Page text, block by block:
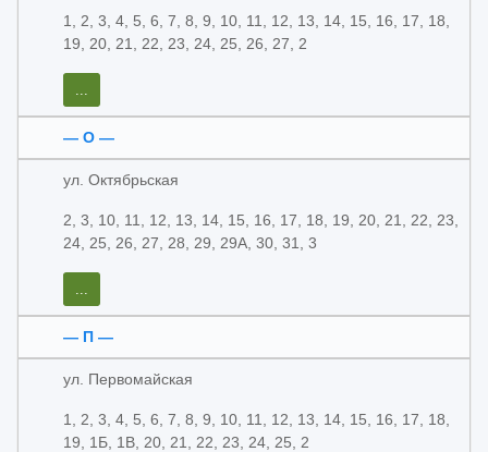
1, 2, 3, 4, 5, 6, 7, 8, 9, 10, 11, 12, 13, 14, 15, 16, 17, 18,
19, 20, 21, 22, 23, 24, 25, 26, 27, 2
...
— О —
ул. Октябрьская
2, 3, 10, 11, 12, 13, 14, 15, 16, 17, 18, 19, 20, 21, 22, 23,
24, 25, 26, 27, 28, 29, 29А, 30, 31, 3
...
— П —
ул. Первомайская
1, 2, 3, 4, 5, 6, 7, 8, 9, 10, 11, 12, 13, 14, 15, 16, 17, 18,
19, 1Б, 1В, 20, 21, 22, 23, 24, 25, 2